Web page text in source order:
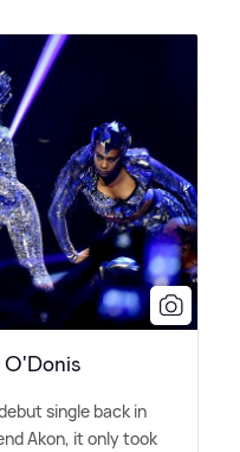
single back in
Akon, it only took